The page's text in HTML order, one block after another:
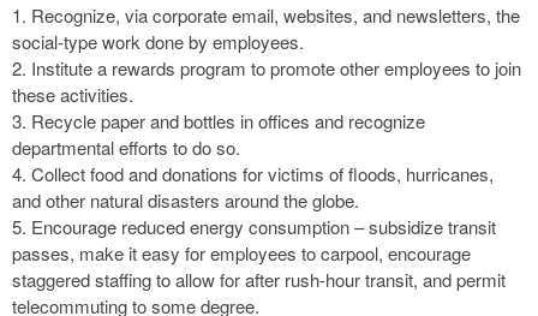
1. Recognize, via corporate email, websites, and newsletters, the
social-type work done by employees.
2. Institute a rewards program to promote other employees to join
these activities.
3. Recycle paper and bottles in offices and recognize
departmental efforts to do so.
4. Collect food and donations for victims of floods, hurricanes,
and other natural disasters around the globe.
5. Encourage reduced energy consumption – subsidize transit
passes, make it easy for employees to carpool, encourage
staggered staffing to allow for after rush-hour transit, and permit
telecommuting to some degree.